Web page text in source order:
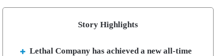
Story Highlights
Lethal Company has achieved a new all-time